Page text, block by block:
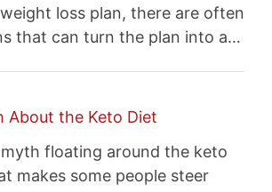
loss plan, there are often
that can turn the plan into a…
About the Keto Diet
myth floating around the keto
makes some people steer